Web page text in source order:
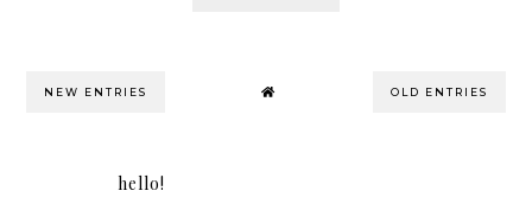
NEW ENTRIES OLD ENTRIES
hello!